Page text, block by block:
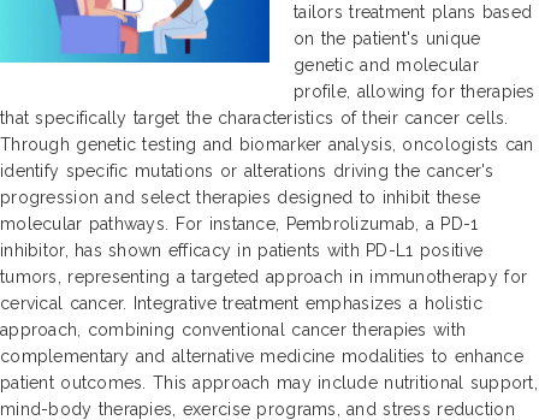
tailors treatment plans based
on the patient's unique
genetic and molecular
profile, allowing for therapies
that specifically target the characteristics of their cancer cells.
Through genetic testing and biomarker analysis, oncologists can
identify specific mutations or alterations driving the cancer's
progression and select therapies designed to inhibit these
molecular pathways. For instance, Pembrolizumab, a PD-1
inhibitor, has shown efficacy in patients with PD-L1 positive
tumors, representing a targeted approach in immunotherapy for
cervical cancer. Integrative treatment emphasizes a holistic
approach, combining conventional cancer therapies with
complementary and alternative medicine modalities to enhance
patient outcomes. This approach may include nutritional support,
mind-body therapies, exercise programs, and stress reduction